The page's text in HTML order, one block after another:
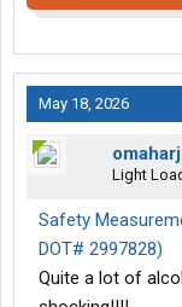
May 18, 2026
omaharj
Light
Safety
DOT# 2997828)
Quite a lot of